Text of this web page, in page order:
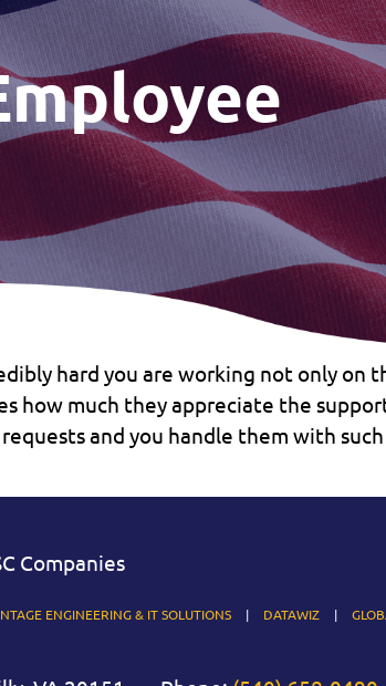
hard you are working not only on
how much they appreciate the
and you handle them with
Companies
ENGINEERING & IT SOLUTIONS DATAWIZ